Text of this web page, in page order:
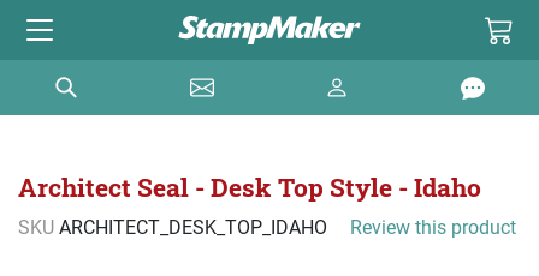
Architect Seal - Desk Top Style - Idaho
SKU ARCHITECT_DESK_TOP_IDAHO Review this product